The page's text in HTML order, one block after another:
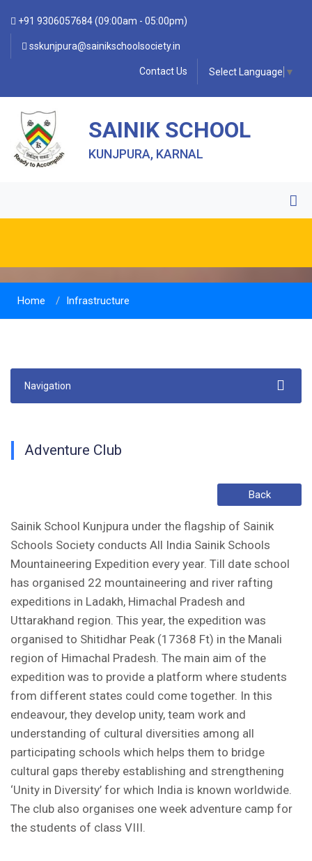
+91 9306057684 (09:00am - 05:00pm)
sskunjpura@sainikschoolsociety.in
Contact Us Select Language ▼
SAINIK SCHOOL
KUNJPURA, KARNAL
Home Infrastructure
Navigation
Adventure Club
Back
Sainik School Kunjpura under the flagship of Sainik
Schools Society conducts All India Sainik Schools
Mountaineering Expedition every year. Till date school
has organised 22 mountaineering and river rafting
expeditions in Ladakh, Himachal Pradesh and
Uttarakhand region. This year, the expedition was
organised to Shitidhar Peak (17368 Ft) in the Manali
region of Himachal Pradesh. The main aim of the
expedition was to provide a platform where students
from different states could come together. In this
endeavour, they develop unity, team work and
understanding of cultural diversities among all
participating schools which helps them to bridge
cultural gaps thereby establishing and strengthening
‘Unity in Diversity’ for which India is known worldwide.
The club also organises one week adventure camp for
the students of class VIII.